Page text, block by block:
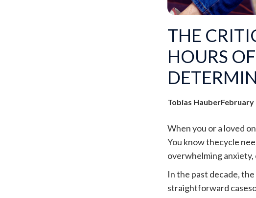
THE
HOURS
Tobias HauberFebruary
When you or a loved
You know thecycle
overwhelming anxiety,
In the past decade,
straightforward